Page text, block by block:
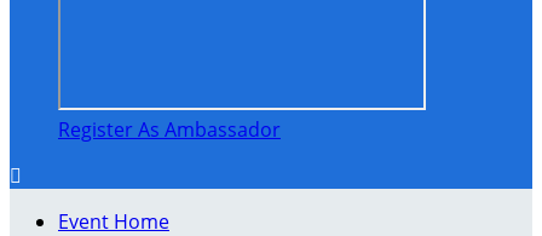
Register As Ambassador

Event Home